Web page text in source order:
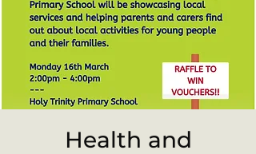
Health and